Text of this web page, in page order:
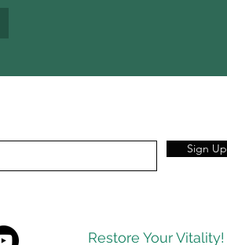
Sign Up
Restore Your Vitality!